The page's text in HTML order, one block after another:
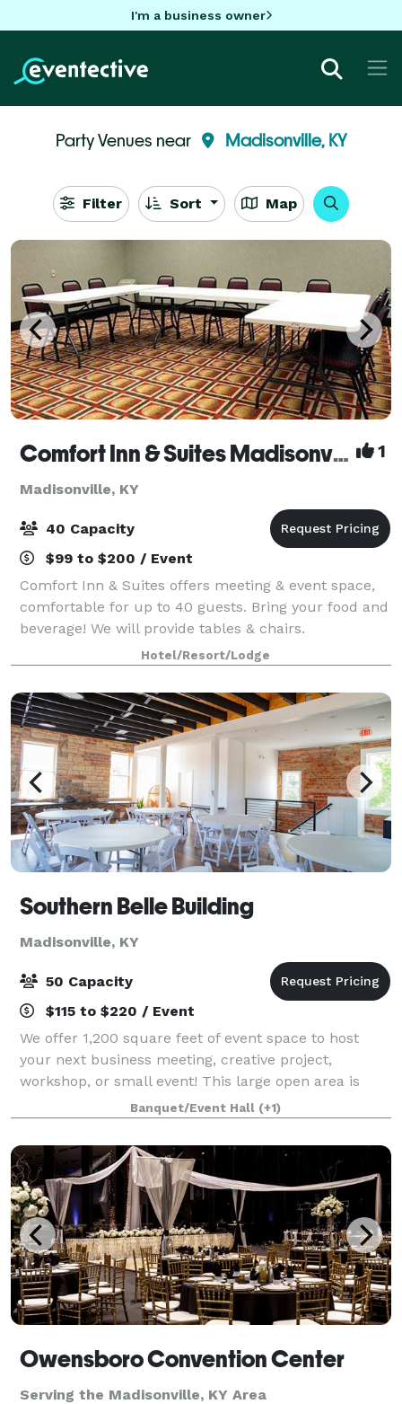
I'm a business owner
Party Venues near Madisonville, KY
Filter Sort Map
Comfort Inn & Suites Madisonville 1
Madisonville, KY
40 Capacity
$99 to $200 / Event
Comfort Inn & Suites offers meeting & event space,
comfortable for up to 40 guests. Bring your food and
beverage! We will provide tables & chairs.
Hotel/Resort/Lodge
Southern Belle Building
Madisonville, KY
50 Capacity
$115 to $220 / Event
We offer 1,200 square feet of event space to host
your next business meeting, creative project,
workshop, or small event! This large open area is
located on the second level of the Southern Belle
Building with access to office space and a r
Banquet/Event Hall (+1)
Owensboro Convention Center
Serving the Madisonville, KY Area